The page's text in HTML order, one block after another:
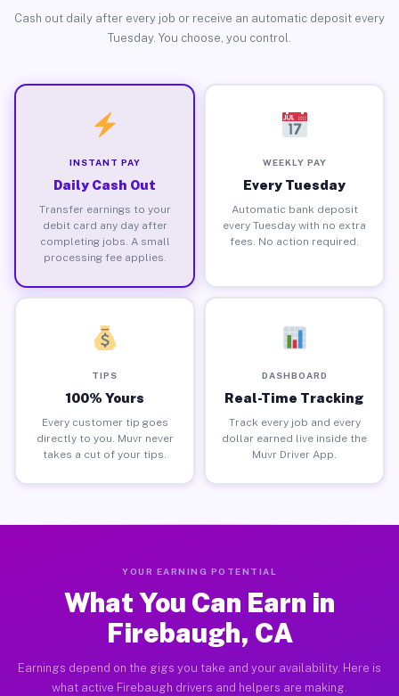
Cash out daily after every job or receive an automatic deposit every
Tuesday. You choose, you control.
INSTANT PAY
Daily Cash Out
Transfer earnings to your
debit card any day after
completing jobs. A small
processing fee applies.
WEEKLY PAY
Every Tuesday
Automatic bank deposit
every Tuesday with no extra
fees. No action required.
TIPS
100% Yours
Every customer tip goes
directly to you. Muvr never
takes a cut of your tips.
DASHBOARD
Real-Time Tracking
Track every job and every
dollar earned live inside the
Muvr Driver App.
YOUR EARNING POTENTIAL
What You Can Earn in
Firebaugh, CA
Earnings depend on the gigs you take and your availability. Here is
what active Firebaugh drivers and helpers are making.